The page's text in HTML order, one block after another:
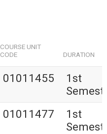
COURSE UNIT
CODE
DURATION
01011455
1st
01011477
1st